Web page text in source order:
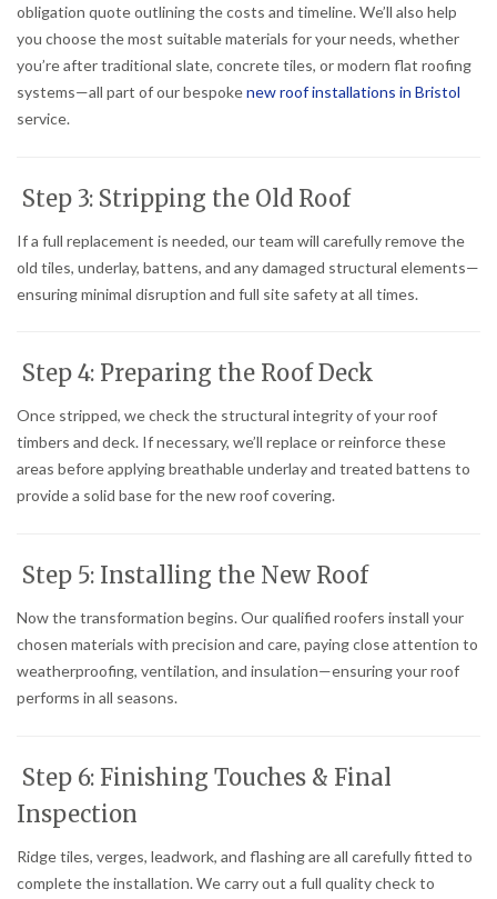
obligation quote outlining the costs and timeline. We’ll also help
you choose the most suitable materials for your needs, whether
you’re after traditional slate, concrete tiles, or modern flat roofing
systems—all part of our bespokenew roof installations in Bristol
service.
Step 3: Stripping the Old Roof
If a full replacement is needed, our team will carefully remove the
old tiles, underlay, battens, and any damaged structural elements—
ensuring minimal disruption and full site safety at all times.
Step 4: Preparing the Roof Deck
Once stripped, we check the structural integrity of your roof
timbers and deck. If necessary, we’ll replace or reinforce these
areas before applying breathable underlay and treated battens to
provide a solid base for the new roof covering.
Step 5: Installing the New Roof
Now the transformation begins. Our qualified roofers install your
chosen materials with precision and care, paying close attention to
weatherproofing, ventilation, and insulation—ensuring your roof
performs in all seasons.
Step 6: Finishing Touches & Final
Inspection
Ridge tiles, verges, leadwork, and flashing are all carefully fitted to
complete the installation. We carry out a full quality check to